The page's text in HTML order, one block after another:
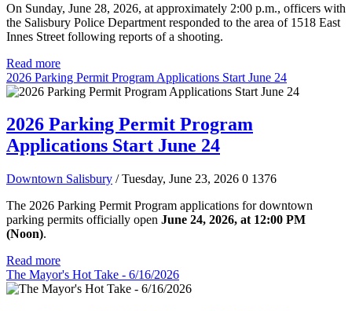
On Sunday, June 28, 2026, at approximately 2:00 p.m., officers with
the Salisbury Police Department responded to the area of 1518 East
Innes Street following reports of a shooting.
Read more
2026 Parking Permit Program Applications Start June 24
2026 Parking Permit Program
Applications Start June 24
Downtown Salisbury / Tuesday, June 23, 2026 0 1376
The 2026 Parking Permit Program applications for downtown
parking permits officially open June 24, 2026, at 12:00 PM
(Noon).
Read more
The Mayor's Hot Take - 6/16/2026